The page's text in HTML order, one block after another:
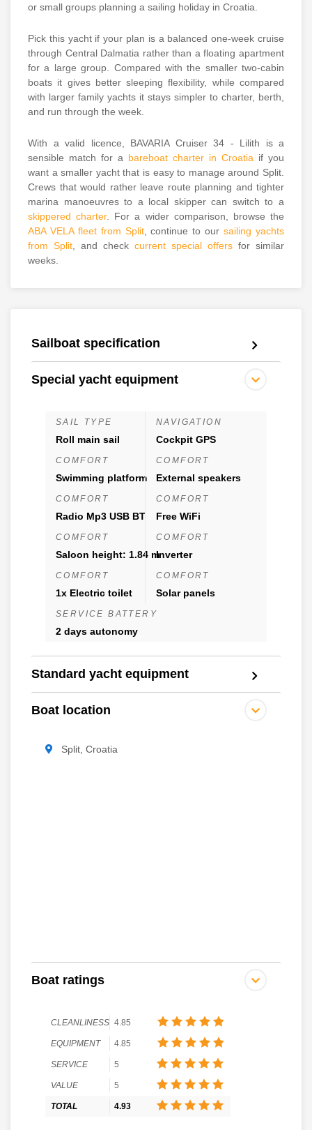
or small groups planning a sailing holiday in Croatia.
Pick this yacht if your plan is a balanced one-week cruise
through Central Dalmatia rather than a floating apartment
for a large group. Compared with the smaller two-cabin
boats it gives better sleeping flexibility, while compared
with larger family yachts it stays simpler to charter, berth,
and run through the week.
With a valid licence, BAVARIA Cruiser 34 - Lilith is a
sensible match for a bareboat charter in Croatia if you
want a smaller yacht that is easy to manage around Split.
Crews that would rather leave route planning and tighter
marina manoeuvres to a local skipper can switch to a
skippered charter. For a wider comparison, browse the
ABA VELA fleet from Split, continue to oursailing yachts
from Split , and check current special offers for similar
weeks.
Sailboat specification
Special yacht equipment
SAIL TYPE
Roll main sail
NAVIGATION
Cockpit GPS
COMFORT
Swimming platform
COMFORT
External speakers
COMFORT
Radio Mp3 USB BT
COMFORT
Free WiFi
COMFORT
Saloon height: 1.84 m
COMFORT
Inverter
COMFORT
1x Electric toilet
COMFORT
Solar panels
SERVICE BATTERY
2 days autonomy
Standard yacht equipment
Boat location
Split, Croatia
Boat ratings
CLEANLINESS 4.85
EQUIPMENT 4.85
SERVICE 5
VALUE 5
TOTAL 4.93